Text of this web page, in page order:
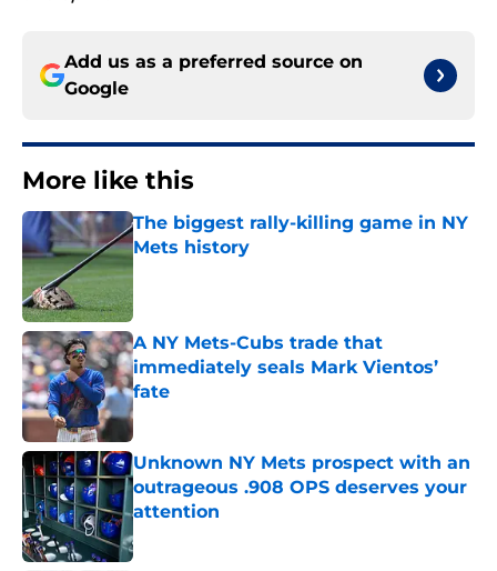
Add us as a preferred source on
Google
More like this
The biggest rally-killing game in NY
Mets history
Published by on Invalid Date
A NY Mets-Cubs trade that
immediately seals Mark Vientos’
fate
Published by on Invalid Date
Unknown NY Mets prospect with an
outrageous .908 OPS deserves your
attention
Published by on Invalid Date